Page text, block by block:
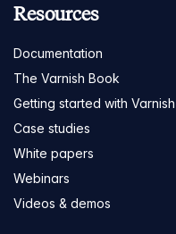
Resources
Documentation
The Varnish Book
Getting started with Varnish
Case studies
White papers
Webinars
Videos & demos